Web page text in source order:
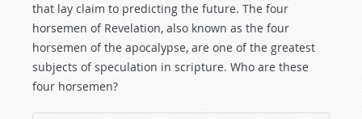
that lay claim to predicting the future. The four
horsemen of Revelation, also known as the four
horsemen of the apocalypse, are one of the greatest
subjects of speculation in scripture. Who are these
four horsemen?